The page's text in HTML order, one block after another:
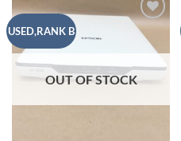
USED,RANK B
Add to
wishlist
OUT OF STOCK